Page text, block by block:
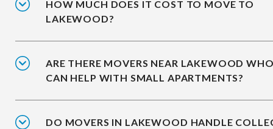
HOW MUCH DOES IT COST TO MOVE TO
LAKEWOOD?
ARE THERE MOVERS NEAR LAKEWOOD
CAN HELP WITH SMALL APARTMENTS?
DO MOVERS IN LAKEWOOD HANDLE